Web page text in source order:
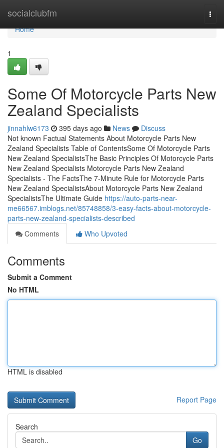
socialclubfm
Home
Home
1
Some Of Motorcycle Parts New
Zealand Specialists
jinnahlw6173 395 days ago News
Discuss
Not known Factual Statements About Motorcycle Parts New
Zealand Specialists Table of ContentsSome Of Motorcycle Parts
New Zealand SpecialistsThe Basic Principles Of Motorcycle Parts
New Zealand Specialists Motorcycle Parts New Zealand
Specialists - The FactsThe 7-Minute Rule for Motorcycle Parts
New Zealand SpecialistsAbout Motorcycle Parts New Zealand
SpecialistsThe Ultimate Guide https://auto-parts-near-
me66567.imblogs.net/85748858/3-easy-facts-about-motorcycle-
parts-new-zealand-specialists-described
Comments
Who Upvoted
Comments
Submit a Comment
No HTML
HTML is disabled
Report Page
Search
Go